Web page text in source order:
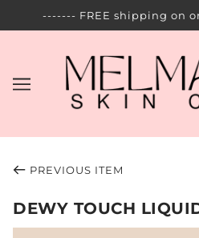
------- FREE shipping on
PREVIOUS ITEM
DEWY TOUCH